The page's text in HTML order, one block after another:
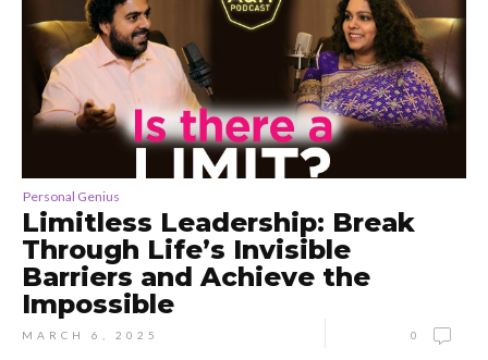
Personal Genius
Limitless Leadership: Break
Through Life’s Invisible
Barriers and Achieve the
Impossible
MARCH 6, 2025 0